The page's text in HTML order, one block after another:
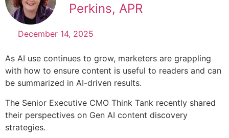
Perkins, APR
December 14, 2025
As AI use continues to grow, marketers are grappling
with how to ensure content is useful to readers and can
be summarized in AI-driven results.
The Senior Executive CMO Think Tank recently shared
their perspectives on Gen AI content discovery
strategies.